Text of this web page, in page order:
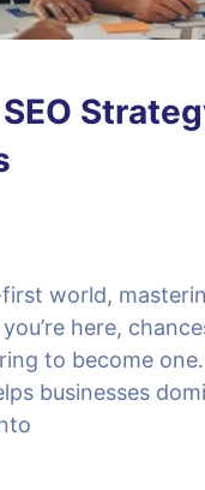
first world,
here,
to become
businesses